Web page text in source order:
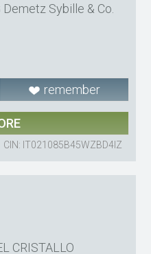
Demetz Sybille & Co.
remember
CIN: IT021085B45WZBD4IZ
CRISTALLO